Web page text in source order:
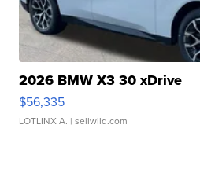
2026 BMW X3 30 xDrive
$56,335
LOTLINX A. | sellwild.com